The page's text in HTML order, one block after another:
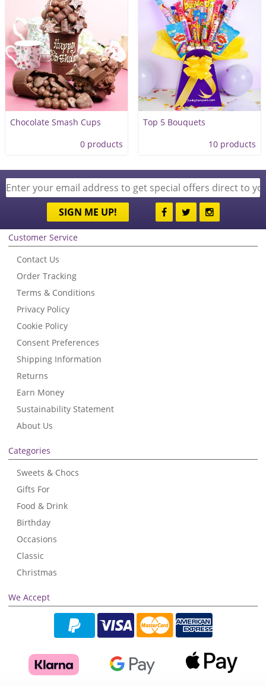
Chocolate Smash Cups
0 products
Top 5 Bouquets
10 products
SIGN ME UP!
Customer Service
Contact Us
Order Tracking
Terms & Conditions
Privacy Policy
Cookie Policy
Consent Preferences
Shipping Information
Returns
Earn Money
Sustainability Statement
About Us
Categories
Sweets & Chocs
Gifts For
Food & Drink
Birthday
Occasions
Classic
Christmas
We Accept